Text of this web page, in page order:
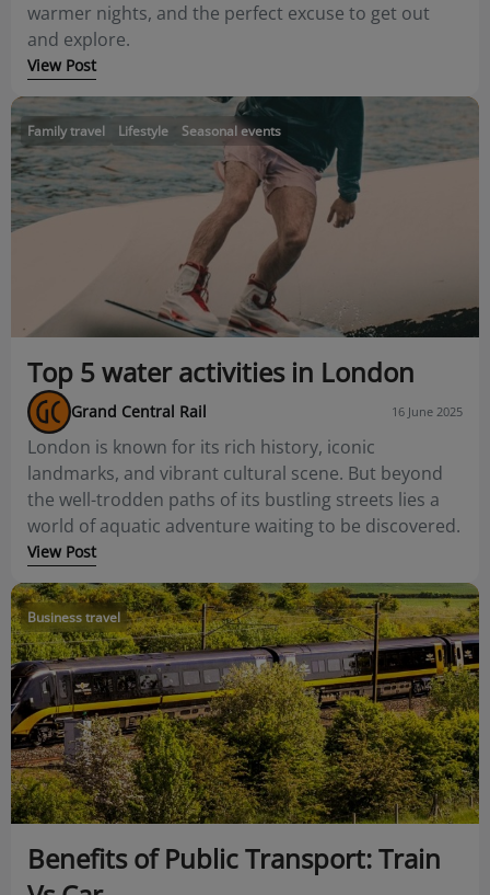
warmer nights, and the perfect excuse to get out
and explore.
View Post
Family travel Lifestyle Seasonal events
Top 5 water activities in London
Grand Central Rail 16 June 2025
London is known for its rich history, iconic
landmarks, and vibrant cultural scene. But beyond
the well-trodden paths of its bustling streets lies a
world of aquatic adventure waiting to be discovered.
View Post
Business travel
Benefits of Public Transport: Train